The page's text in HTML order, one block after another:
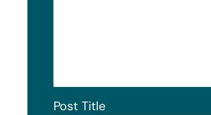
Post Title